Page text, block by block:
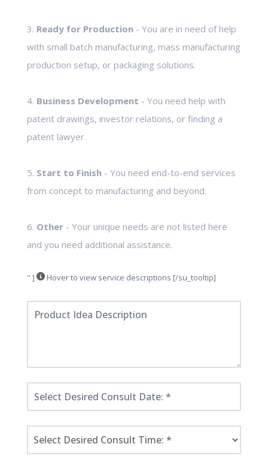
3. Ready for Production- You are in need of help
with small batch manufacturing, mass manufacturing
production setup, or packaging solutions.
4. Business Development - You need help with
patent drawings, investor relations, or finding a
patent lawyer.
5. Start to Finish- You need end-to-end services
from concept to manufacturing and beyond.
6. Other- Your unique needs are not listed here
and you need additional assistance.
" ] Hover to view service descriptions [/su_tooltip]